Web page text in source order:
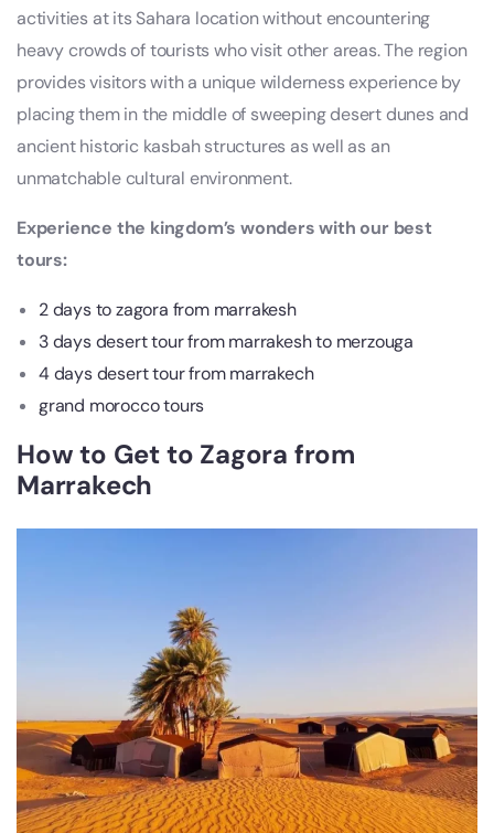
activities at its Sahara location without encountering
heavy crowds of tourists who visit other areas. The region
provides visitors with a unique wilderness experience by
placing them in the middle of sweeping desert dunes and
ancient historic kasbah structures as well as an
unmatchable cultural environment.
Experience the kingdom’s wonders with our best
tours:
2 days to zagora from marrakesh
3 days desert tour from marrakesh to merzouga
4 days desert tour from marrakech
grand morocco tours
How to Get to Zagora from
Marrakech